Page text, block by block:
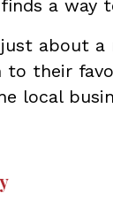
a way
about
their
local